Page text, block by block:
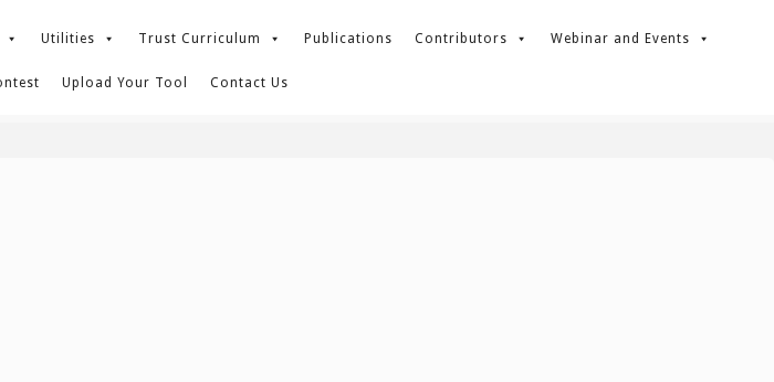
Utilities Trust Curriculum Publications Contributors Webinar and Events
Upload Your Tool Contact Us